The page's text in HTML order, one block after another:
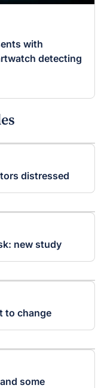
with
detecting
distressed
new study
to change
some